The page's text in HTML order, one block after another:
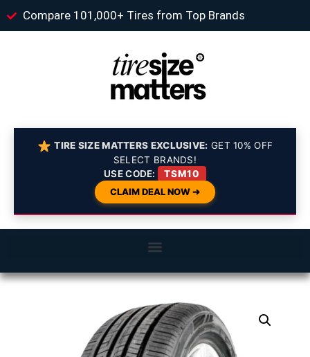
Compare 101,000+ Tires from Top Brands
TIRE SIZE MATTERS EXCLUSIVE: GET 10% OFF
SELECT BRANDS!
USE CODE:
TSM10
CLAIM DEAL NOW ➔